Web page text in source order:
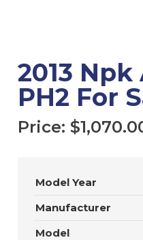
2013 Npk
PH2 For
Price: $
Model Year
Manufacturer
Model